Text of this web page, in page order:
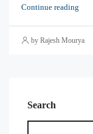
Continue reading
by Rajesh Mourya
Search